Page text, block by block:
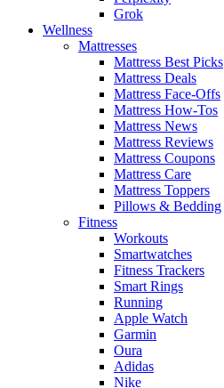
Grok
Wellness
Mattresses
Mattress Best Picks
Mattress Deals
Mattress Face-Offs
Mattress How-Tos
Mattress News
Mattress Reviews
Mattress Coupons
Mattress Care
Mattress Toppers
Pillows & Bedding
Fitness
Workouts
Smartwatches
Fitness Trackers
Smart Rings
Running
Apple Watch
Garmin
Oura
Adidas
Nike